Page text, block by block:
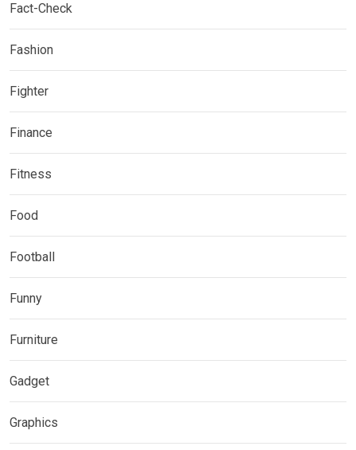
Fact-Check
Fashion
Fighter
Finance
Fitness
Food
Football
Funny
Furniture
Gadget
Graphics